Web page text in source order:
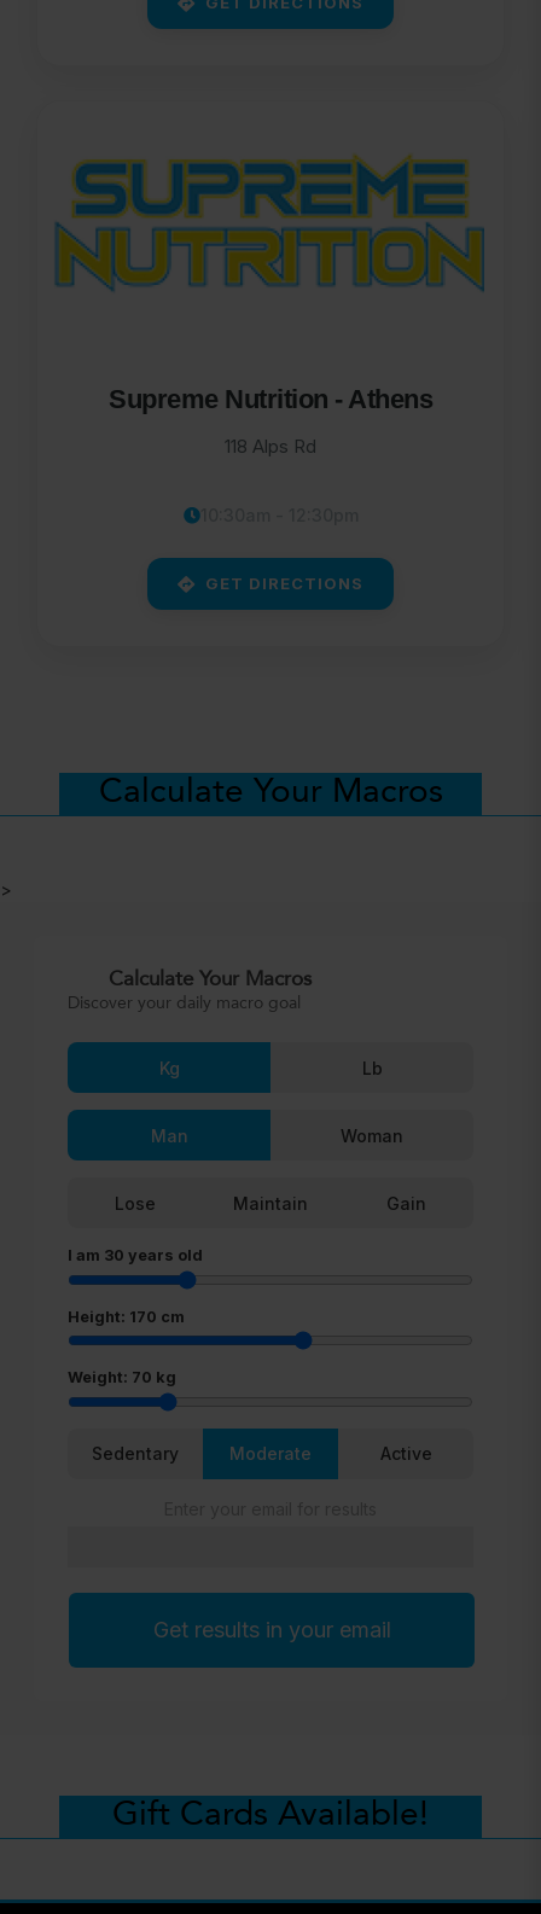
Supreme Nutrition - Athens
118 Alps Rd
10:30am - 12:30pm
GET DIRECTIONS
Calculate Your Macros
>
Calculate Your Macros
Discover your daily macro goal
Kg Lb
Man Woman
Lose Maintain Gain
I am 30 years old
Height: 170 cm
Weight: 70 kg
Sedentary Moderate Active
Get results in your email
Gift Cards Available!